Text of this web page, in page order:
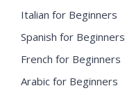
Italian for Beginners
Spanish for Beginners
French for Beginners
Arabic for Beginners